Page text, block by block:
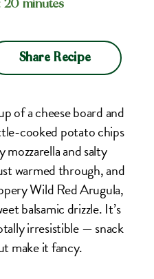
20 minutes
of a cheese board and
cooked potato chips
and salty
warmed through, and
Wild Red Arugula,
balsamic drizzle. It’s
irresistible — snack
make it fancy.
Share Recipe